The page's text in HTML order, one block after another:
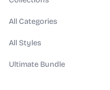
All Categories
All Styles
Ultimate Bundle